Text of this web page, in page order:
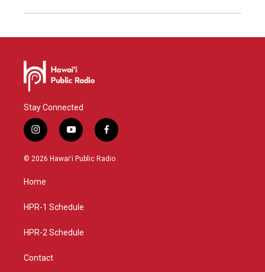
Stay Connected
i
n
s
g
a
y
o
u
f
a
c
© 2026 Hawaiʻi Public Radio
Home
HPR-1 Schedule
HPR-2 Schedule
Contact